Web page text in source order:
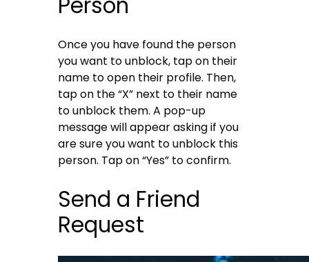
Once you have found the person
you want to unblock, tap on their
name to open their profile. Then,
tap on the “X” next to their name
to unblock them. A pop-up
message will appear asking if you
are sure you want to unblock this
person. Tap on “Yes” to confirm.
Send a Friend
Request